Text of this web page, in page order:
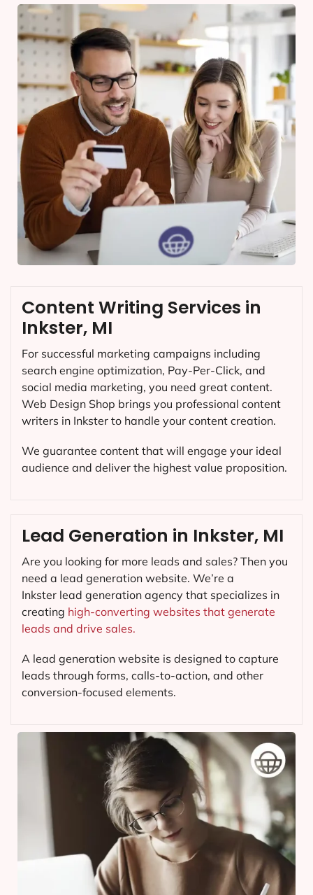
Content Writing Services in
Inkster, MI
For successful marketing campaigns including
search engine optimization, Pay-Per-Click, and
social media marketing, you need great content.
Web Design Shop brings you professional content
writers in Inkster to handle your content creation.
We guarantee content that will engage your ideal
audience and deliver the highest value proposition.
Lead Generation in Inkster, MI
Are you looking for more leads and sales? Then you
need a lead generation website. We’re a
Inkster lead generation agency that specializes in
creating high-converting websites that generate
leads and drive sales.
A lead generation website is designed to capture
leads through forms, calls-to-action, and other
conversion-focused elements.